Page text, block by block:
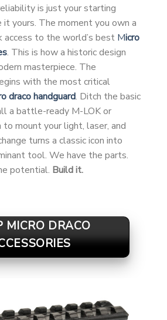
is just your starting
it yours. The moment you own a
access to the world’s best Micro
. This is how a historic design
masterpiece. The
with the most critical
draco handguard. Ditch the basic
a battle-ready M-LOK or
mount your light, laser, and
turns a classic icon into
tool. We have the parts.
potential. Build it.
MICRO DRACO